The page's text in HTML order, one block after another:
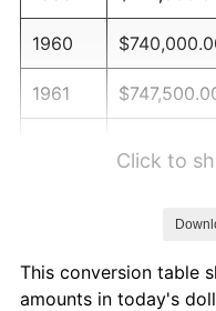
1960
1961
1965
Click to
This conversion table
amounts in today's